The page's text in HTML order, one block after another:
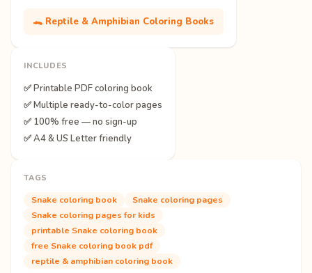
🐊 Reptile & Amphibian Coloring Books
INCLUDES
✅ Printable PDF coloring book
✅ Multiple ready-to-color pages
✅ 100% free — no sign-up
✅ A4 & US Letter friendly
TAGS
Snake coloring book
Snake coloring pages
Snake coloring pages for kids
printable Snake coloring book
free Snake coloring book pdf
reptile & amphibian coloring book